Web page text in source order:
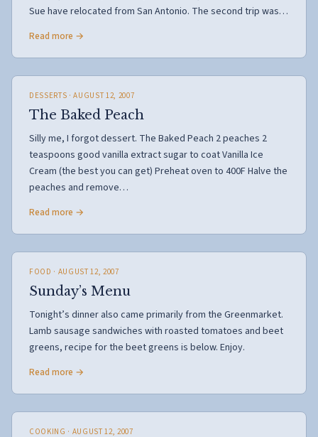
Sue have relocated from San Antonio. The second trip was…
Read more →
DESSERTS · AUGUST 12, 2007
The Baked Peach
Silly me, I forgot dessert. The Baked Peach 2 peaches 2
teaspoons good vanilla extract sugar to coat Vanilla Ice
Cream (the best you can get) Preheat oven to 400F Halve the
peaches and remove…
Read more →
FOOD · AUGUST 12, 2007
Sunday’s Menu
Tonight’s dinner also came primarily from the Greenmarket.
Lamb sausage sandwiches with roasted tomatoes and beet
greens, recipe for the beet greens is below. Enjoy.
Read more →
COOKING · AUGUST 12, 2007